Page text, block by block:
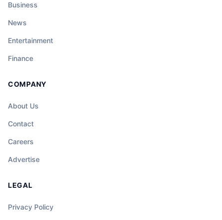
Business
News
Entertainment
Finance
COMPANY
About Us
Contact
Careers
Advertise
LEGAL
Privacy Policy